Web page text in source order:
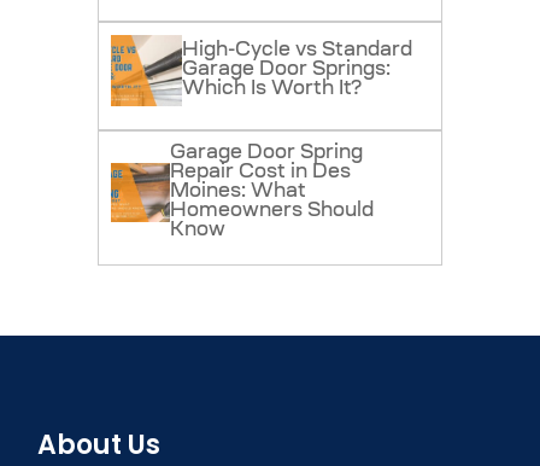
High-Cycle vs Standard
Garage Door Springs:
Which Is Worth It?
Garage Door Spring
Repair Cost in Des
Moines: What
Homeowners Should
Know
About Us